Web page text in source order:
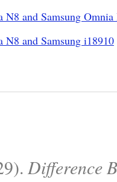
N8 and Samsung
and Samsung i18910
Difference